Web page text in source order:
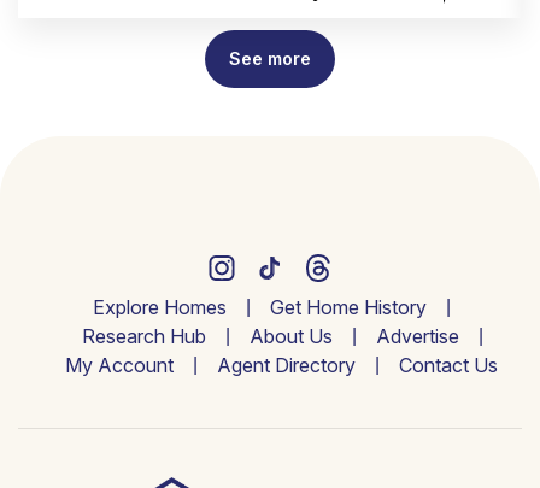
See more
Explore Homes
Get Home History
Research Hub
About Us
Advertise
My Account
Agent Directory Contact Us